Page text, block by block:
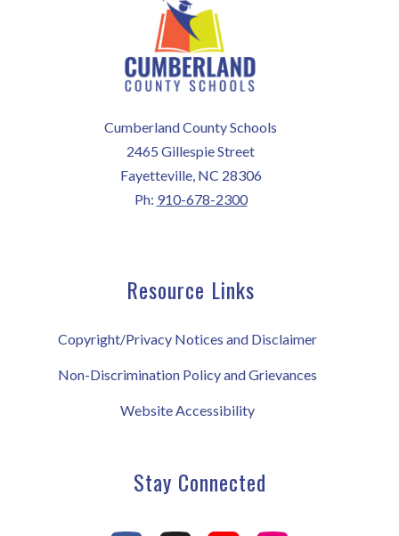
Cumberland County Schools
2465 Gillespie Street
Fayetteville, NC 28306
Ph: 910-678-2300
Resource Links
Copyright/Privacy Notices and Disclaimer
Non-Discrimination Policy and Grievances
Website Accessibility
Stay Connected